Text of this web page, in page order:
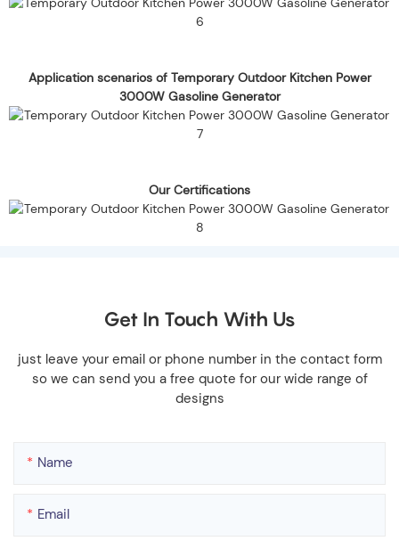
Application scenarios of Temporary Outdoor Kitchen Power
3000W Gasoline Generator
Our Certifications
Get In Touch With Us
just leave your email or phone number in the contact form
so we can send you a free quote for our wide range of
designs
Name
Email